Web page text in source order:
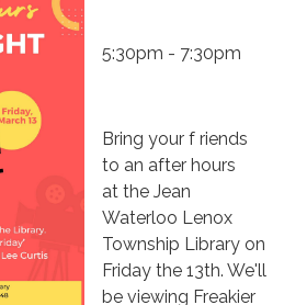
5:30pm - 7:30pm
Bring your f riends
to an after hours
at the Jean
Waterloo Lenox
Township Library on
Friday the 13th. We'll
be viewing Freakier